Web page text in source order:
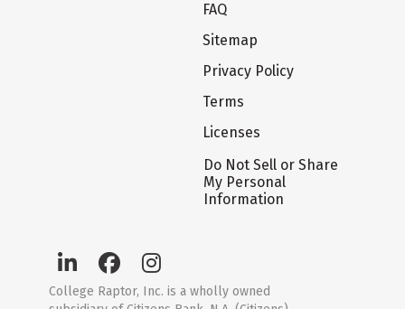
FAQ
Sitemap
Privacy Policy
Terms
Licenses
Do Not Sell or Share
My Personal
Information
College Raptor, Inc. is a wholly owned